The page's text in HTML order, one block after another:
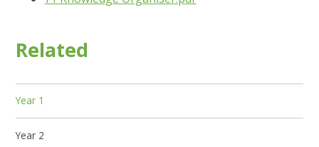
Related
Year 1
Year 2